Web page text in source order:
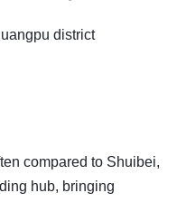
district
compared to Shuibei,
hub, bringing